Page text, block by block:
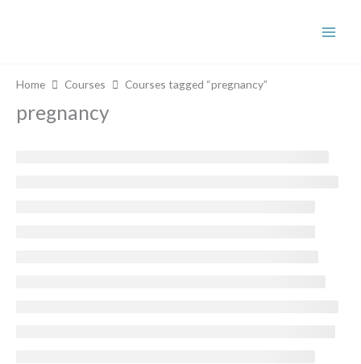
Home Courses Courses tagged “pregnancy”
pregnancy